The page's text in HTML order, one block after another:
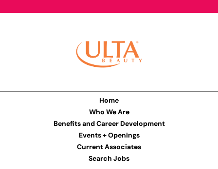
Home
Who We Are
Benefits and Career Development
Events + Openings
Current Associates
Search Jobs